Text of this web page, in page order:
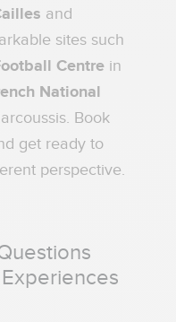
and
sites such
Centre in
National
Book
get ready to
perspective.